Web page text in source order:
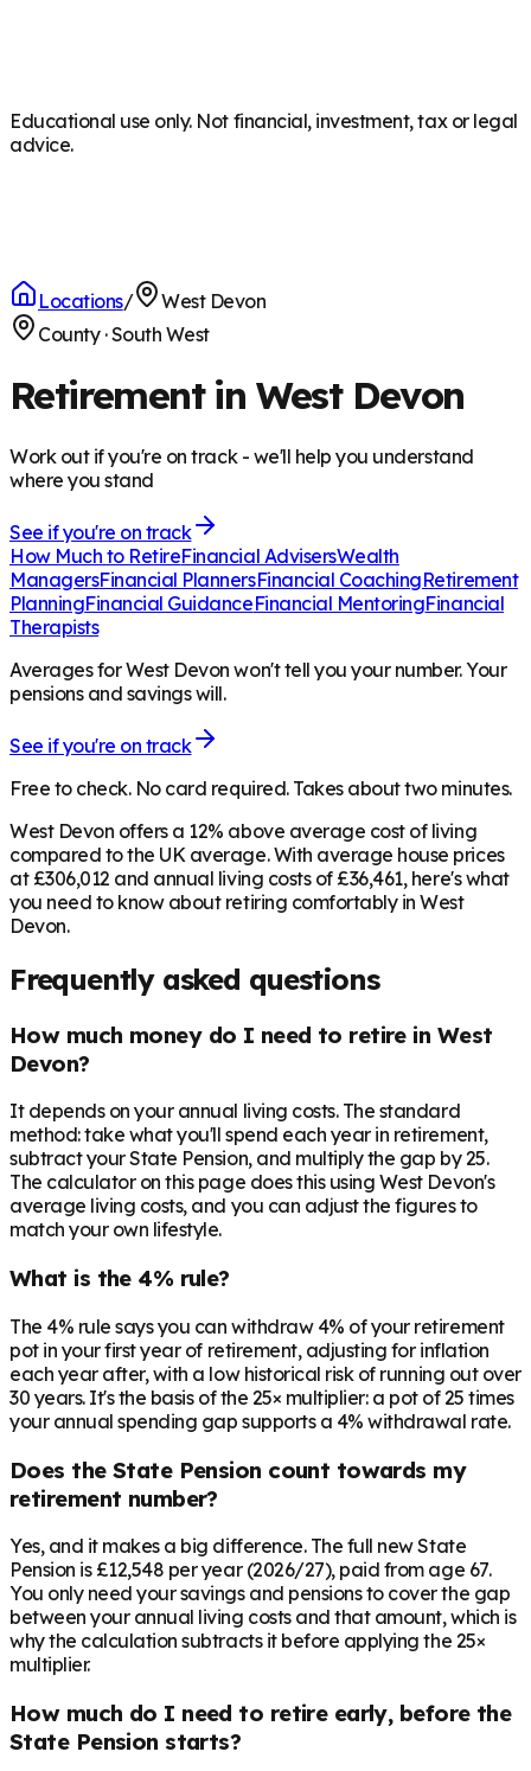
Educational use only. Not financial, investment, tax or legal
advice.
Locations/
West Devon
County·South West
Retirement in West Devon
Work out if you're on track - we'll help you understand
where you stand
See if you're on track
How Much to RetireFinancial AdvisersWealth
ManagersFinancial PlannersFinancial CoachingRetirement
PlanningFinancial GuidanceFinancial MentoringFinancial
Therapists
Averages for West Devon won't tell you your number. Your
pensions and savings will.
See if you're on track
Free to check. No card required. Takes about two minutes.
West Devon offers a 12% above average cost of living
compared to the UK average. With average house prices
at £306,012 and annual living costs of £36,461, here's what
you need to know about retiring comfortably in West
Devon.
Frequently asked questions
How much money do I need to retire in West
Devon?
It depends on your annual living costs. The standard
method: take what you'll spend each year in retirement,
subtract your State Pension, and multiply the gap by 25.
The calculator on this page does this using West Devon's
average living costs, and you can adjust the figures to
match your own lifestyle.
What is the 4% rule?
The 4% rule says you can withdraw 4% of your retirement
pot in your first year of retirement, adjusting for inflation
each year after, with a low historical risk of running out over
30 years. It's the basis of the 25× multiplier: a pot of 25 times
your annual spending gap supports a 4% withdrawal rate.
Does the State Pension count towards my
retirement number?
Yes, and it makes a big difference. The full new State
Pension is £12,548 per year (2026/27), paid from age 67.
You only need your savings and pensions to cover the gap
between your annual living costs and that amount, which is
why the calculation subtracts it before applying the 25×
multiplier.
How much do I need to retire early, before the
State Pension starts?